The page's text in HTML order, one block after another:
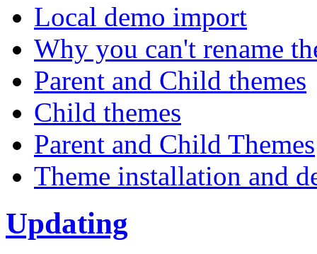
Local demo import
Why you can't rename
Parent and Child themes
Child themes
Parent and Child Themes
Theme installation and
Updating